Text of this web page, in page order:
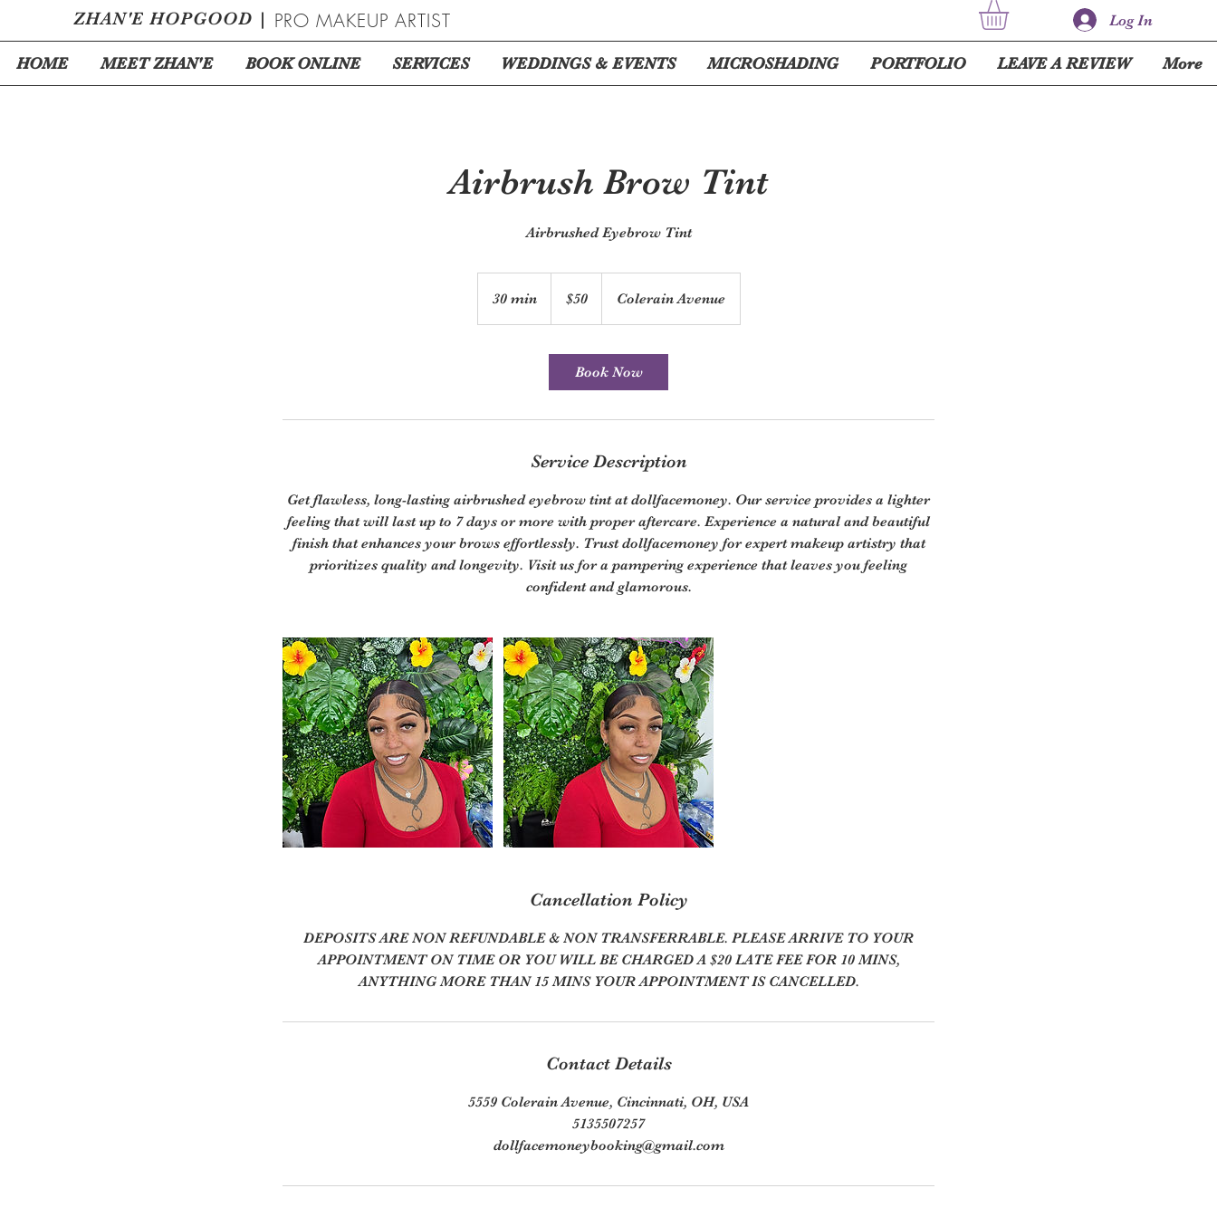
ZHAN'E HOPGOOD | PRO MAKEUP ARTIST Log In
HOME MEET ZHAN'E BOOK ONLINE SERVICES WEDDINGS & EVENTS MICROSHADING PORTFOLIO LEAVE A REVIEW More
Airbrush Brow Tint
Airbrushed Eyebrow Tint
30 min3
0
dollars$50 Colerain Avenue
Book Now
Service Description
Get flawless, long-lasting airbrushed eyebrow tint at dollfacemoney. Our service provides a lighter
feeling that will last up to 7 days or more with proper aftercare. Experience a natural and beautiful
finish that enhances your brows effortlessly. Trust dollfacemoney for expert makeup artistry that
prioritizes quality and longevity. Visit us for a pampering experience that leaves you feeling
confident and glamorous.
Cancellation Policy
DEPOSITS ARE NON REFUNDABLE & NON TRANSFERRABLE. PLEASE ARRIVE TO YOUR
APPOINTMENT ON TIME OR YOU WILL BE CHARGED A $20 LATE FEE FOR 10 MINS,
ANYTHING MORE THAN 15 MINS YOUR APPOINTMENT IS CANCELLED.
Contact Details
5559 Colerain Avenue, Cincinnati, OH, USA
5135507257
dollfacemoneybooking@gmail.com